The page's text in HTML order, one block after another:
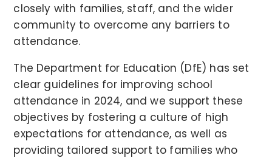
closely with families, staff, and the wider
community to overcome any barriers to
attendance.
The Department for Education (DfE) has set
clear guidelines for improving school
attendance in 2024, and we support these
objectives by fostering a culture of high
expectations for attendance, as well as
providing tailored support to families who